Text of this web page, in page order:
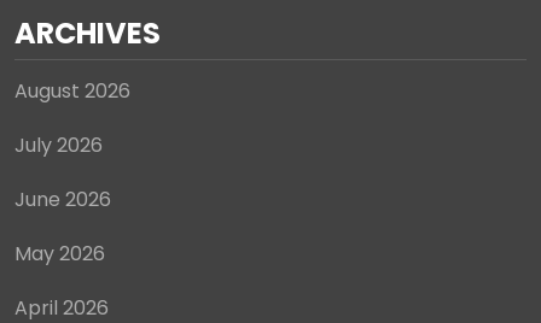
ARCHIVES
August 2026
July 2026
June 2026
May 2026
April 2026